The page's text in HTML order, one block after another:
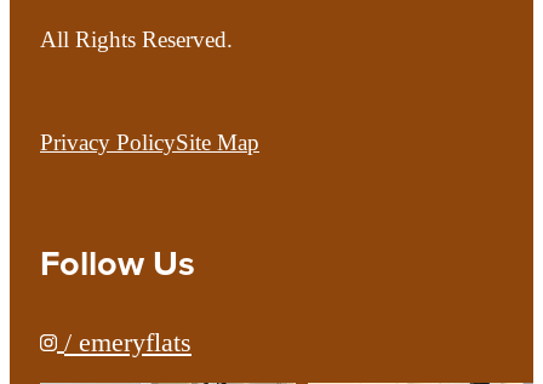
All Rights Reserved.
Privacy PolicySite Map
Follow Us
/ emeryflats